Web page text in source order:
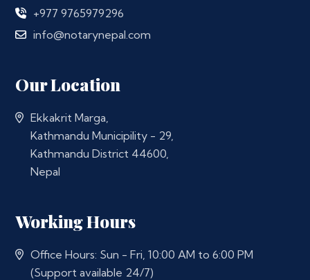
+977 9765979296
info@notarynepal.com
Our Location
Ekkakrit Marga,
Kathmandu Municipility - 29,
Kathmandu District 44600,
Nepal
Working Hours
Office Hours: Sun - Fri, 10:00 AM to 6:00 PM
(Support available 24/7)